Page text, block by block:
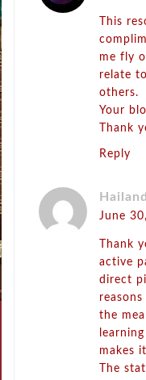
This
me fly
relate
others.
Your
Thank
Reply
June
Thank
active
direct
the
makes
The